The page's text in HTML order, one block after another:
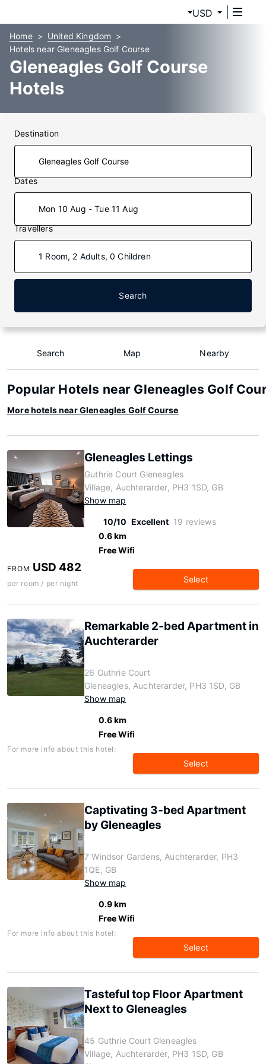
USD
Home
United Kingdom
Hotels near Gleneagles Golf Course
Gleneagles Golf Course
Hotels
Destination
Dates
Mon 10 Aug - Tue 11 Aug
Travellers
1 Room, 2 Adults, 0 Children
Search
Search Map Nearby
Popular Hotels near Gleneagles Golf
More hotels near Gleneagles Golf Course
Gleneagles Lettings
Guthrie Court Gleneagles
Village, Auchterarder, PH3 1SD, GB
Show map
10/10 Excellent 19 reviews
0.6 km
Free Wifi
FROM USD 482
per room / per night Select
Remarkable 2-bed Apartment in
Auchterarder
26 Guthrie Court
Gleneagles, Auchterarder, PH3 1SD, GB
Show map
0.6 km
Free Wifi
For more info about this hotel:
Select
Captivating 3-bed Apartment
by Gleneagles
7 Windsor Gardens, Auchterarder, PH3
1QE, GB
Show map
0.9 km
Free Wifi
For more info about this hotel:
Select
Tasteful top Floor Apartment
Next to Gleneagles
45 Guthrie Court Gleneagles
Village, Auchterarder, PH3 1SD, GB